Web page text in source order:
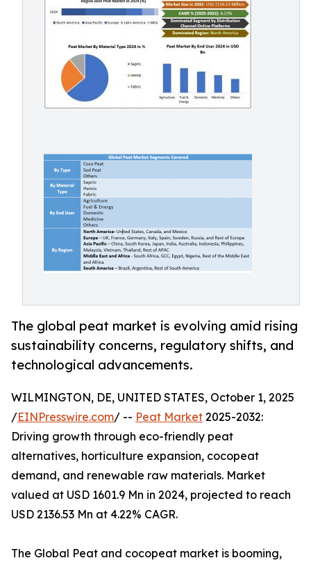
The global peat market is evolving amid rising
sustainability concerns, regulatory shifts, and
technological advancements.
WILMINGTON, DE, UNITED STATES, October 1, 2025
/EINPresswire.com/ -- Peat Market 2025-2032:
Driving growth through eco-friendly peat
alternatives, horticulture expansion, cocopeat
demand, and renewable raw materials. Market
valued at USD 1601.9 Mn in 2024, projected to reach
USD 2136.53 Mn at 4.22% CAGR.
The Global Peat and cocopeat market is booming,